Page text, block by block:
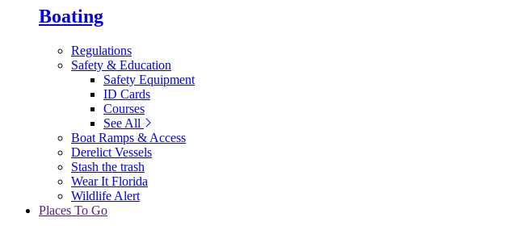
Boating
Regulations
Safety & Education
Safety Equipment
ID Cards
Courses
See All
Boat Ramps & Access
Derelict Vessels
Stash the trash
Wear It Florida
Wildlife Alert
Places To Go